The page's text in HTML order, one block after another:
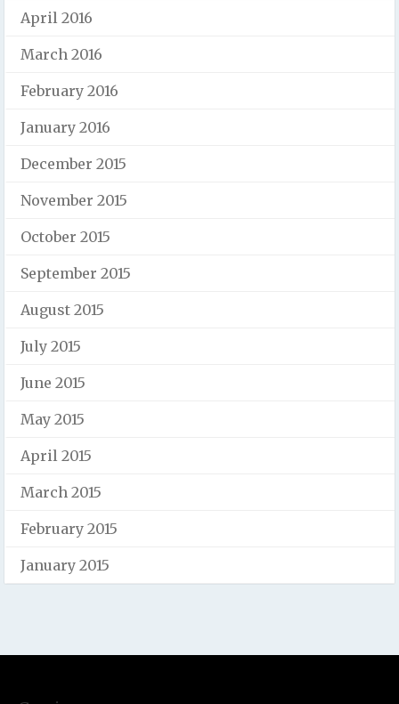
April 2016
March 2016
February 2016
January 2016
December 2015
November 2015
October 2015
September 2015
August 2015
July 2015
June 2015
May 2015
April 2015
March 2015
February 2015
January 2015